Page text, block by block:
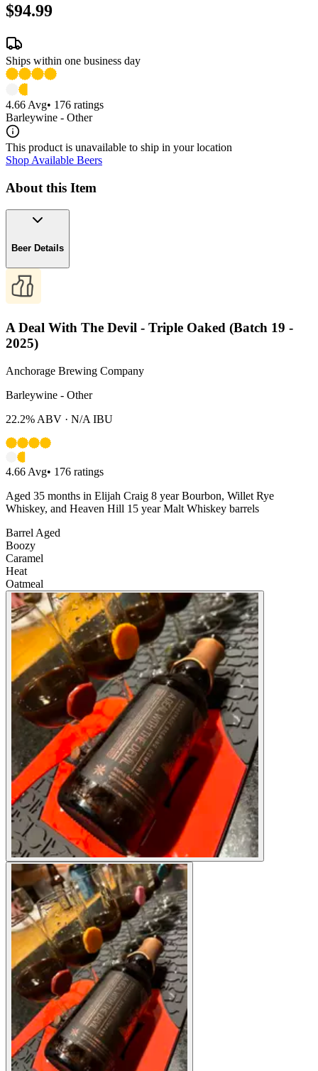
$94.99
Ships within one business day
4.66 Avg• 176 ratings
Barleywine - Other
This product is unavailable to ship in your location
Shop Available Beers
About this Item
Beer Details
A Deal With The Devil - Triple Oaked (Batch 19 -
2025)
Anchorage Brewing Company
Barleywine - Other
22.2% ABV · N/A IBU
4.66 Avg• 176 ratings
Aged 35 months in Elijah Craig 8 year Bourbon, Willet Rye
Whiskey, and Heaven Hill 15 year Malt Whiskey barrels
Barrel Aged
Boozy
Caramel
Heat
Oatmeal